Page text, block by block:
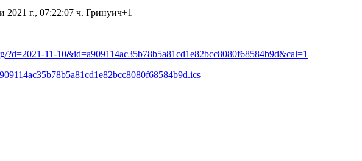
г., 07:22:07 ч. Гринуич+1
?d=2021-11-10&id=a909114ac35b78b5a81cd1e82bcc8080f68584b9d&cal=1